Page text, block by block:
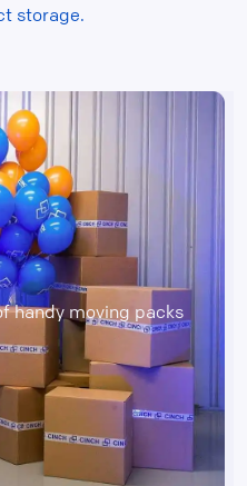
storage.
handy moving packs